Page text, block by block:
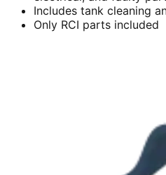
Includes tank cleaning
Only RCI parts included